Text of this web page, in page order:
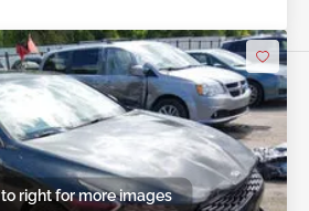
right for more images